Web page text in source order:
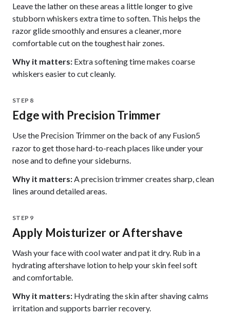
Leave the lather on these areas a little longer to give
stubborn whiskers extra time to soften. This helps the
razor glide smoothly and ensures a cleaner, more
comfortable cut on the toughest hair zones.
Why it matters: Extra softening time makes coarse
whiskers easier to cut cleanly.
STEP 8
Edge with Precision Trimmer
Use the Precision Trimmeron the back of any Fusion5
razor to get those hard-to-reach places like under your
nose and to define your sideburns.
Why it matters:A precision trimmer creates sharp, clean
lines around detailed areas.
STEP 9
Apply Moisturizer or Aftershave
Wash your face with cool water and pat it dry. Rub in a
hydrating aftershave lotion to help your skin feel soft
and comfortable.
Why it matters: Hydrating the skin after shaving calms
irritation and supports barrier recovery.